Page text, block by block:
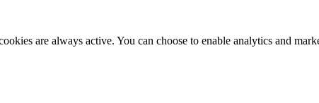
are always active. You can choose to enable analytics and